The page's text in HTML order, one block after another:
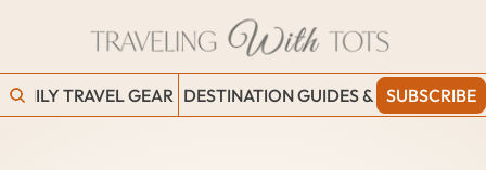
FAMILY TRAVEL GEAR DESTINATION GUIDES & BLOGSSUBSCRIBE